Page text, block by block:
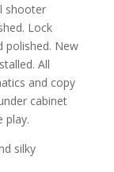
shooter
Lock
polished. New
All
and copy
cabinet
play.
silky